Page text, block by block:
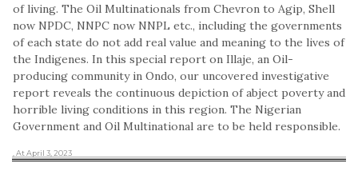
of living. The Oil Multinationals from Chevron to Agip, Shell
now NPDC, NNPC now NNPL etc., including the governments
of each state do not add real value and meaning to the lives of
the Indigenes. In this special report on Illaje, an Oil-
producing community in Ondo, our uncovered investigative
report reveals the continuous depiction of abject poverty and
horrible living conditions in this region. The Nigerian
Government and Oil Multinational are to be held responsible.
, At April 3, 2023